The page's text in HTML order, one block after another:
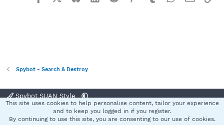
Spybot - Search & Destroy
Spybot SUAN Style
Terms and rules Privacy policy Help
S
This site uses cookies to help personalise content, tailor your experience
and to keep you logged in if you register.
By continuing to use this site, you are consenting to our use of cookies.